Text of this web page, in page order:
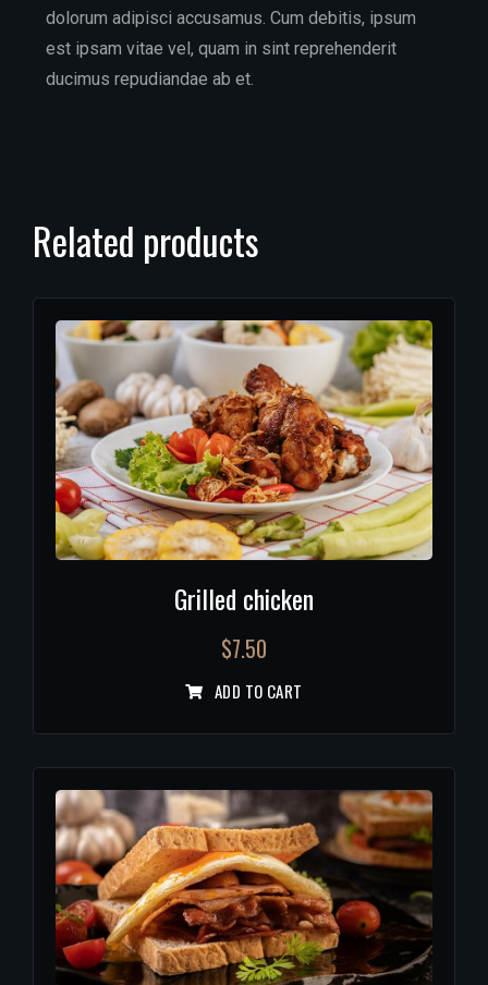
dolorum adipisci accusamus. Cum debitis, ipsum
est ipsam vitae vel, quam in sint reprehenderit
ducimus repudiandae ab et.
Related products
Grilled chicken
$7.50
ADD TO CART